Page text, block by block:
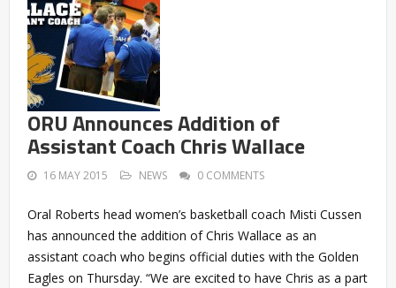
ORU Announces Addition of
Assistant Coach Chris Wallace
16 MAY 2015 NEWS 0 COMMENTS
Oral Roberts head women’s basketball coach Misti Cussen
has announced the addition of Chris Wallace as an
assistant coach who begins official duties with the Golden
Eagles on Thursday. “We are excited to have Chris as a part